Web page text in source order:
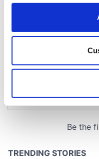
any time from the
Collect
location which can
and set your
We use cookies to